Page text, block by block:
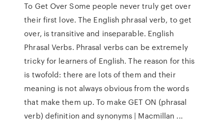
To Get Over Some people never truly get over
their first love. The English phrasal verb, to get
over, is transitive and inseparable. English
Phrasal Verbs. Phrasal verbs can be extremely
tricky for learners of English. The reason for this
is twofold: there are lots of them and their
meaning is not always obvious from the words
that make them up. To make GET ON (phrasal
verb) definition and synonyms | Macmillan ...